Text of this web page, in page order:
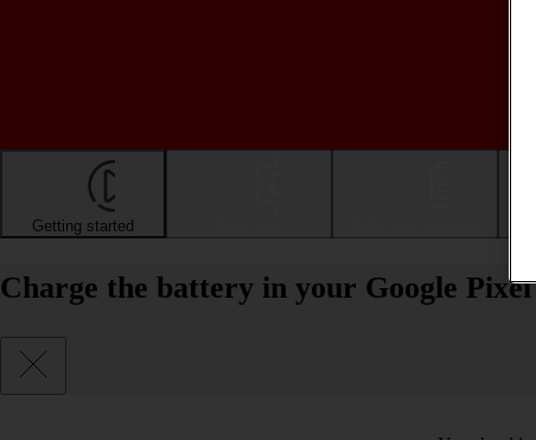
Getting started
Charge the battery in your Google